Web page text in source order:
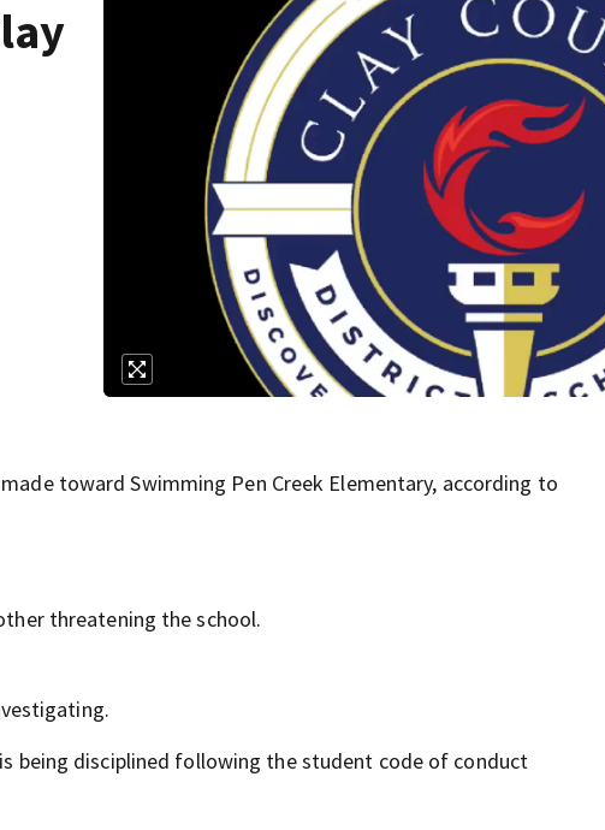
toward Swimming Pen Creek Elementary, according to
threatening the school.
being disciplined following the student code of conduct